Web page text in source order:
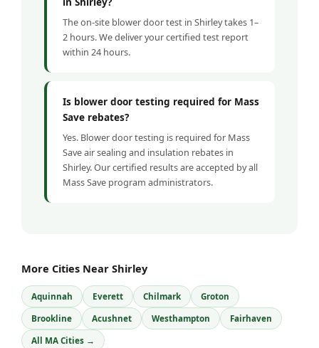
The on-site blower door test in Shirley takes 1–
2 hours. We deliver your certified test report
within 24 hours.
Is blower door testing required for Mass
Save rebates?
Yes. Blower door testing is required for Mass
Save air sealing and insulation rebates in
Shirley. Our certified results are accepted by all
Mass Save program administrators.
More Cities Near Shirley
Aquinnah Everett Chilmark Groton
Brookline Acushnet Westhampton Fairhaven
All MA Cities →